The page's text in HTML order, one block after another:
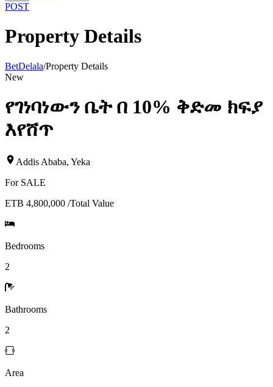
POST
Property Details
BetDelala/Property Details
New
የገነባነውን ቤት በ 10% ቅድመ ክፍያ
እየሸጥ
Addis Ababa, Yeka
For SALE
ETB 4,800,000 /Total Value
Bedrooms
2
Bathrooms
2
Area